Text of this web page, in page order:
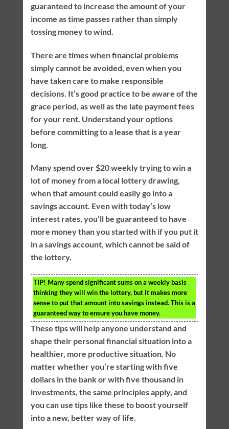
guaranteed to increase the amount of your
income as time passes rather than simply
tossing money to wind.
There are times when financial problems
simply cannot be avoided, even when you
have taken care to make responsible
decisions. It’s good practice to be aware of the
grace period, as well as the late payment fees
for your rent. Understand your options
before committing to a lease that is a year
long.
Many spend over $20 weekly trying to win a
lot of money from a local lottery drawing,
when that amount could easily go into a
savings account. Even with today’s low
interest rates, you’ll be guaranteed to have
more money than you started with if you put it
in a savings account, which cannot be said of
the lottery.
TIP! Many spend significant sums on a weekly basis
thinking they will win the lottery, but it makes more
sense to put that amount into savings instead. This is a
guaranteed way to ensure you have money.
These tips will help anyone understand and
shape their personal financial situation into a
healthier, more productive situation. No
matter whether you’re starting with five
dollars in the bank or with five thousand in
investments, the same principles apply, and
you can use tips like these to boost yourself
into a new, better way of life.